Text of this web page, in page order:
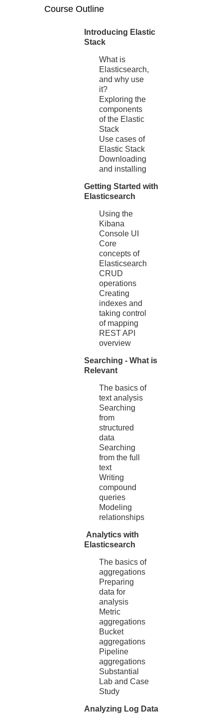
Course Outline
Introducing Elastic
Stack
What is
Elasticsearch,
and why use
it?
Exploring the
components
of the Elastic
Stack
Use cases of
Elastic Stack
Downloading
and installing
Getting Started with
Elasticsearch
Using the
Kibana
Console UI
Core
concepts of
Elasticsearch
CRUD
operations
Creating
indexes and
taking control
of mapping
REST API
overview
Searching - What is
Relevant
The basics of
text analysis
Searching
from
structured
data
Searching
from the full
text
Writing
compound
queries
Modeling
relationships
Analytics with
Elasticsearch
The basics of
aggregations
Preparing
data for
analysis
Metric
aggregations
Bucket
aggregations
Pipeline
aggregations
Substantial
Lab and Case
Study
Analyzing Log Data